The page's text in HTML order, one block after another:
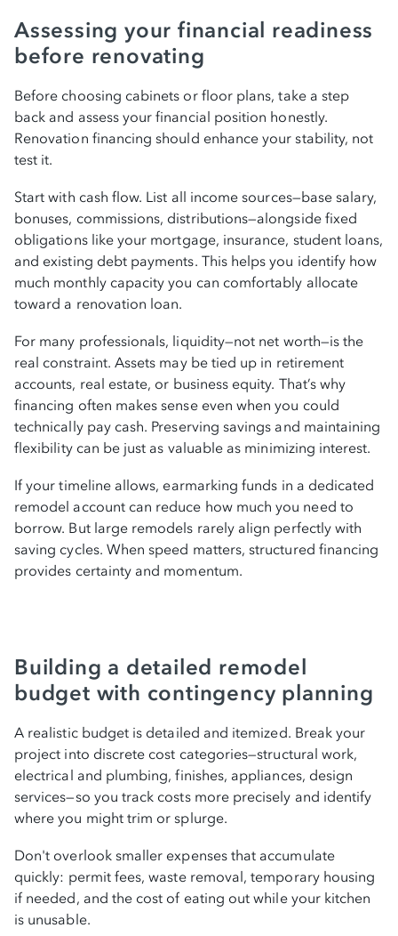
Assessing your financial readiness
before renovating
Before choosing cabinets or floor plans, take a step
back and assess your financial position honestly.
Renovation financing should enhance your stability, not
test it.
Start with cash flow. List all income sources—base salary,
bonuses, commissions, distributions—alongside fixed
obligations like your mortgage, insurance, student loans,
and existing debt payments. This helps you identify how
much monthly capacity you can comfortably allocate
toward a renovation loan.
For many professionals, liquidity—not net worth—is the
real constraint. Assets may be tied up in retirement
accounts, real estate, or business equity. That’s why
financing often makes sense even when you could
technically pay cash. Preserving savings and maintaining
flexibility can be just as valuable as minimizing interest.
If your timeline allows, earmarking funds in a dedicated
remodel account can reduce how much you need to
borrow. But large remodels rarely align perfectly with
saving cycles. When speed matters, structured financing
provides certainty and momentum.
Building a detailed remodel
budget with contingency planning
A realistic budget is detailed and itemized. Break your
project into discrete cost categories—structural work,
electrical and plumbing, finishes, appliances, design
services—so you track costs more precisely and identify
where you might trim or splurge.
Don't overlook smaller expenses that accumulate
quickly: permit fees, waste removal, temporary housing
if needed, and the cost of eating out while your kitchen
is unusable.